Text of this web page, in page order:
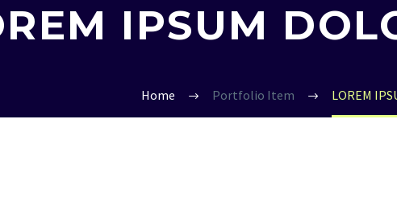
IPSUM
Home Portfolio Item LOREM